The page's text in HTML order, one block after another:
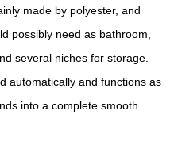
made by polyester, and
possibly need as bathroom,
several niches for storage.
automatically and functions as
into a complete smooth